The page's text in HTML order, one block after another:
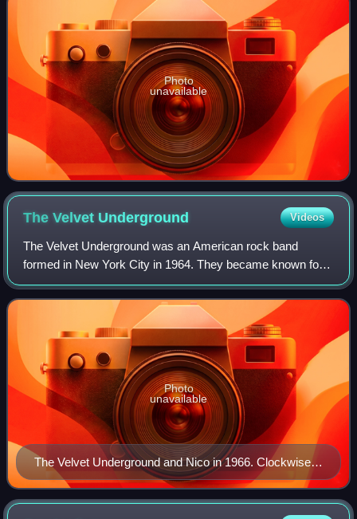
Photo
unavailable
The Velvet Underground Videos
The Velvet Underground was an American rock band
formed in New York City in 1964. They became known for
their integration of rock and roll and the avant-garde, which
earned them little commercial succ
The Velvet Underground and Nico in 1966. Clockwise
from top left: Lou Reed, Sterling Morrison, John Cale,
Moe Tucker and Nico.
Photo
unavailable